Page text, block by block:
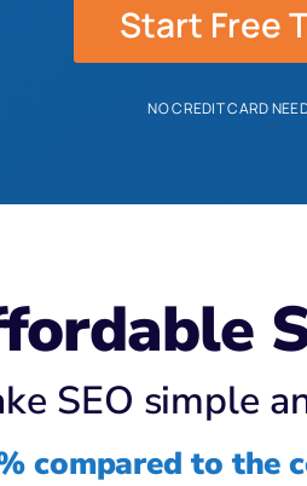
Start Free
NO CREDIT CARD
SEO simple
compared to the